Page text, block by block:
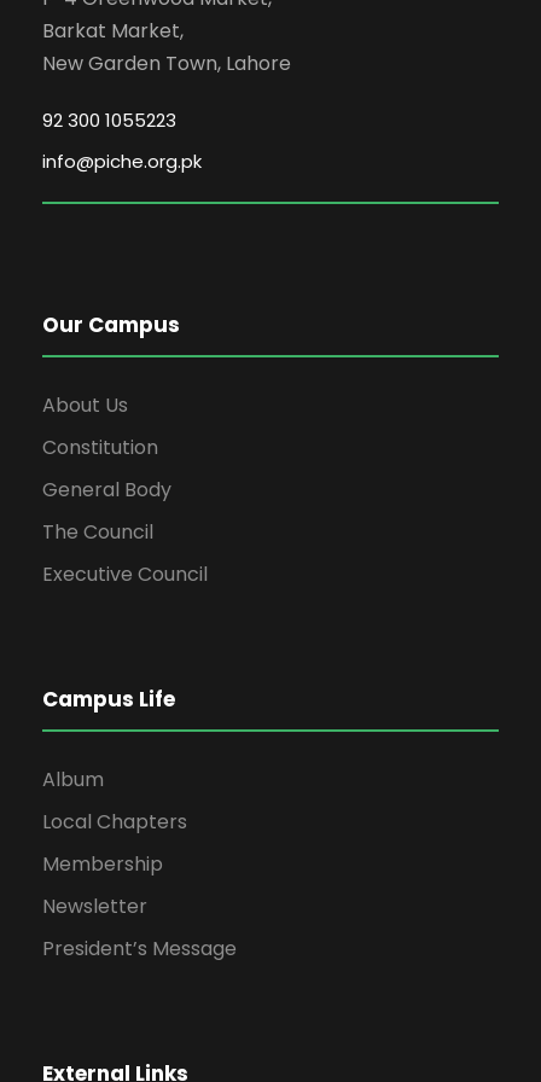
Barkat Market,
New Garden Town, Lahore
92 300 1055223
info@piche.org.pk
Our Campus
About Us
Constitution
General Body
The Council
Executive Council
Campus Life
Album
Local Chapters
Membership
Newsletter
President’s Message
External Links